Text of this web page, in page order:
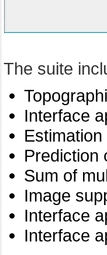
The suite
Interface
Prediction
Sum of
Image
Interface
Interface